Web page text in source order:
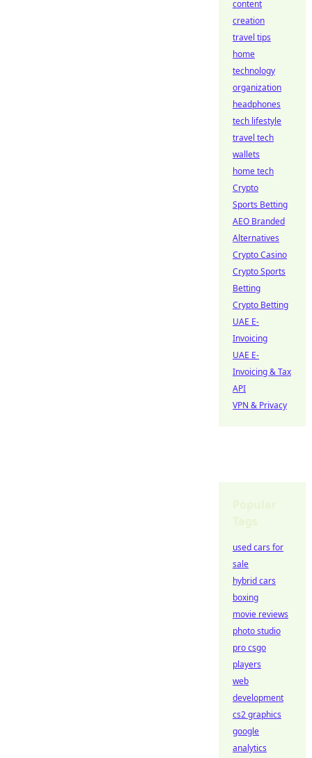
content
creation
travel tips
home
technology
organization
headphones
tech lifestyle
travel tech
wallets
home tech
Crypto
Sports Betting
AEO Branded
Alternatives
Crypto Casino
Crypto Sports
Betting
Crypto Betting
UAE E-
Invoicing
UAE E-
Invoicing & Tax
API
VPN & Privacy
used cars for
sale
hybrid cars
boxing
movie reviews
photo studio
pro csgo
players
web
development
cs2 graphics
google
analytics